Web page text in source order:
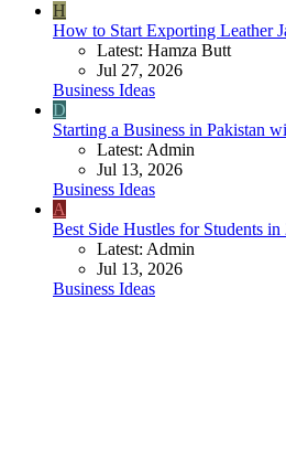
H
How to Start Exporting Leather
Latest: Hamza Butt
Jul 27, 2026
Business Ideas
D
Starting a Business in Pakistan
Latest: Admin
Jul 13, 2026
Business Ideas
A
Best Side Hustles for Students in
Latest: Admin
Jul 13, 2026
Business Ideas